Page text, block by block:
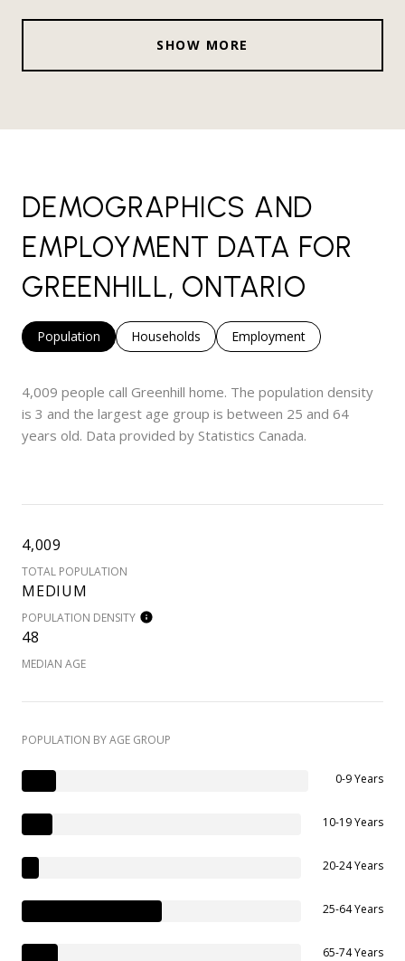
SHOW MORE
DEMOGRAPHICS AND
EMPLOYMENT DATA FOR
GREENHILL, ONTARIO
Population Households Employment
4,009 people call Greenhill home. The population density
is 3 and the largest age group is between 25 and 64
years old. Data provided by Statistics Canada.
4,009
TOTAL POPULATION
MEDIUM
POPULATION DENSITY
48
MEDIAN AGE
POPULATION BY AGE GROUP
0-9 Years
10-19 Years
20-24 Years
25-64 Years
65-74 Years